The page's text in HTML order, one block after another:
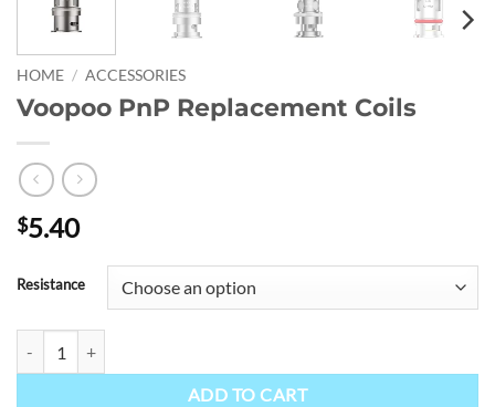
HOME / ACCESSORIES
Voopoo PnP Replacement Coils
$5.40
Resistance
ADD TO CART